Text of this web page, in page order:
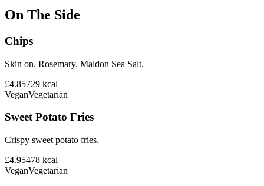
On The Side
Chips
Skin on. Rosemary. Maldon Sea Salt.
£4.85729 kcal
VeganVegetarian
Sweet Potato Fries
Crispy sweet potato fries.
£4.95478 kcal
VeganVegetarian